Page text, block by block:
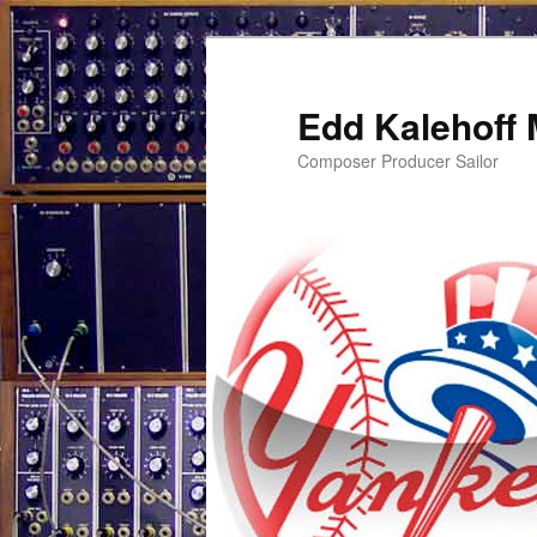
Edd Kalehoff
Composer Producer Sailor